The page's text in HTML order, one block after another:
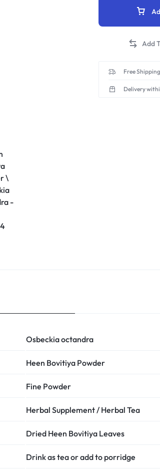
Free
Delivery
Osbeckia octandra
Heen Bovitiya Powder
Fine Powder
Herbal Supplement / Herbal Tea
Dried Heen Bovitiya Leaves
Drink as tea or add to porridge